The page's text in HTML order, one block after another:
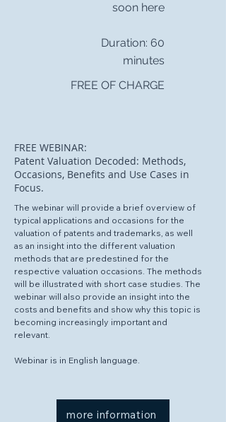
soon here
Duration: 60
minutes
FREE OF CHARGE
FREE WEBINAR:
Patent Valuation Decoded: Methods,
Occasions, Benefits and Use Cases in
Focus.
The webinar will provide a brief overview of
typical applications and occasions for the
valuation of patents and trademarks, as well
as an insight into the different valuation
methods that are predestined for the
respective valuation occasions. The methods
will be illustrated with short case studies. The
webinar will also provide an insight into the
costs and benefits and show why this topic is
becoming increasingly important and
relevant.
Webinar is in English language.
more information